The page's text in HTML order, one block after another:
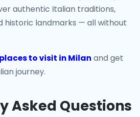
authentic Italian traditions,
historic landmarks — all without
to visit in Milan and get
journey.
Asked Questions